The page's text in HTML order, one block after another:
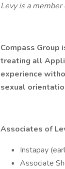
Levy is a
Compass
treating all
experience
sexual
Associates of
Instapay
Associate